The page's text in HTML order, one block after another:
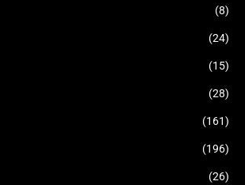
(8)
(24)
(15)
(28)
(161)
(196)
(26)